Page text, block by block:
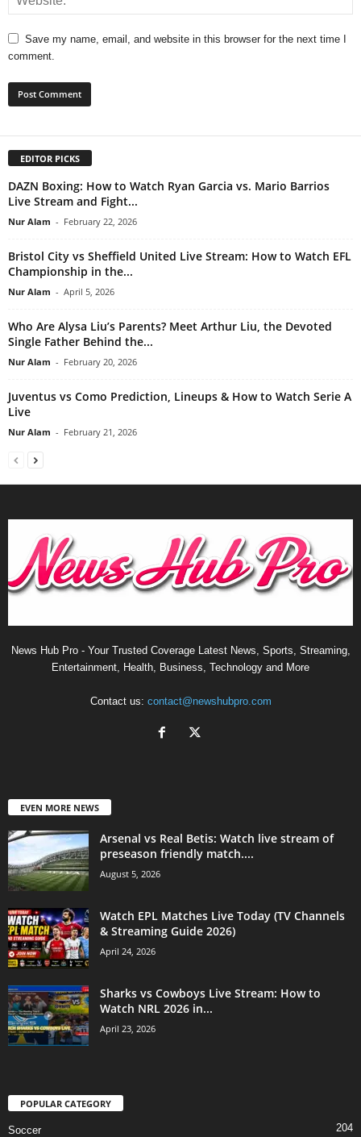
Save my name, email, and website in this browser for the next time I
comment.
EDITOR PICKS
DAZN Boxing: How to Watch Ryan Garcia vs. Mario Barrios
Live Stream and Fight...
Nur Alam - February 22, 2026
Bristol City vs Sheffield United Live Stream: How to Watch EFL
Championship in the...
Nur Alam - April 5, 2026
Who Are Alysa Liu’s Parents? Meet Arthur Liu, the Devoted
Single Father Behind the...
Nur Alam - February 20, 2026
Juventus vs Como Prediction, Lineups & How to Watch Serie A
Live
Nur Alam - February 21, 2026
News Hub Pro - Your Trusted Coverage Latest News, Sports, Streaming,
Entertainment, Health, Business, Technology and More
Contact us: contact@newshubpro.com
EVEN MORE NEWS
Arsenal vs Real Betis: Watch live stream of
preseason friendly match....
August 5, 2026
Watch EPL Matches Live Today (TV Channels
& Streaming Guide 2026)
April 24, 2026
Sharks vs Cowboys Live Stream: How to
Watch NRL 2026 in...
April 23, 2026
POPULAR CATEGORY
Soccer 204